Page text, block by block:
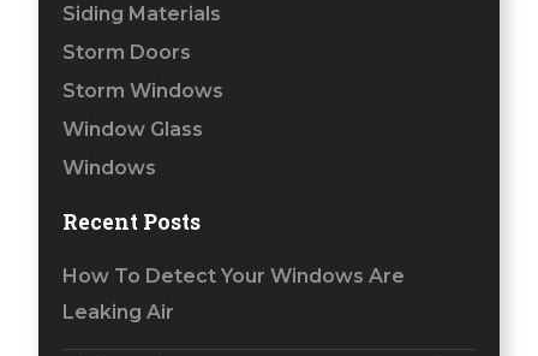
Siding Materials
Storm Doors
Storm Windows
Window Glass
Windows
Recent Posts
How To Detect Your Windows Are
Leaking Air